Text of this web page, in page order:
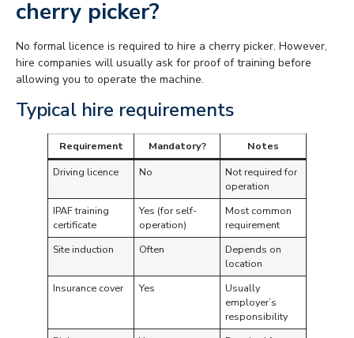
cherry picker?
No formal licence is required to hire a cherry picker. However,
hire companies will usually ask for proof of training before
allowing you to operate the machine.
Typical hire requirements
Requirement Mandatory?
Notes
Driving licence
No
Not required for
operation
IPAF training
certificate
Yes (for self-
operation)
Most common
requirement
Site induction
Often
Depends on
location
Insurance cover
Yes
Usually
employer’s
responsibility